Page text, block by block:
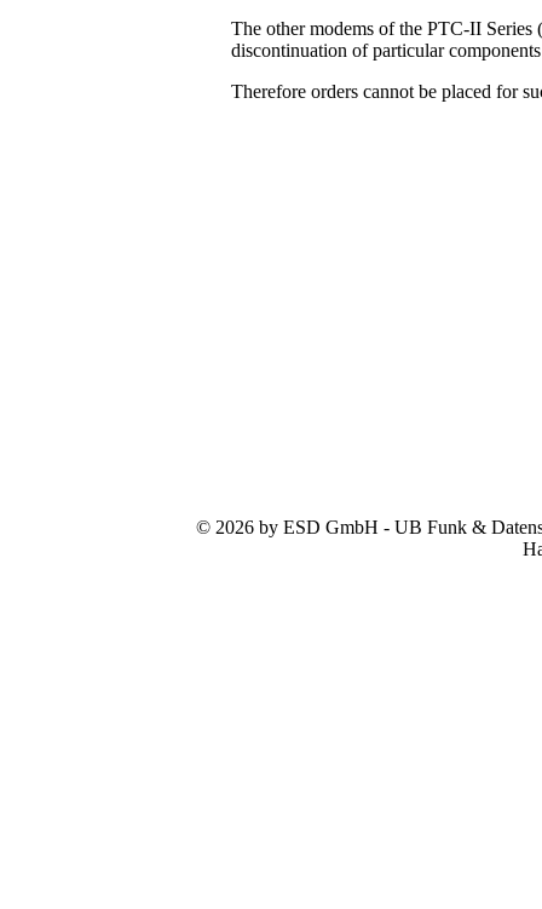
The other modems of the PTC-II
discontinuation of particular
Therefore orders cannot be placed for
© 2026 by ESD GmbH - UB Funk &